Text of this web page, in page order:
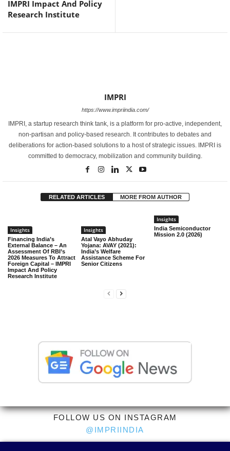
IMPRI Impact And Policy
Research Institute
IMPRI
https://www.impriindia.com/
IMPRI, a startup research think tank, is a platform for pro-active, independent,
non-partisan and policy-based research. It contributes to debates and
deliberations for action-based solutions to a host of strategic issues. IMPRI is
committed to democracy, mobilization and community building.
RELATED ARTICLES MORE FROM AUTHOR
Insights
Financing India’s
External Balance – An
Assessment Of RBI’s
2026 Measures To Attract
Foreign Capital – IMPRI
Impact And Policy
Research Institute
Insights
Atal Vayo Abhuday
Yojana: AVAY (2021):
India’s Welfare
Assistance Scheme For
Senior Citizens
Insights
India Semiconductor
Mission 2.0 (2026)
FOLLOW US ON INSTAGRAM
@IMPRIINDIA